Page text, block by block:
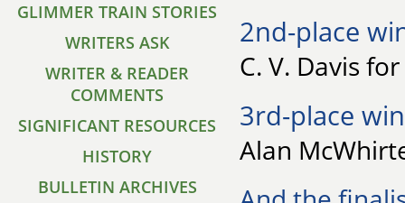
GLIMMER TRAIN STORIES
WRITERS ASK
WRITER & READER
COMMENTS
SIGNIFICANT RESOURCES
HISTORY
BULLETIN ARCHIVES
2nd-place
C. V. Davis
3rd-place
Alan